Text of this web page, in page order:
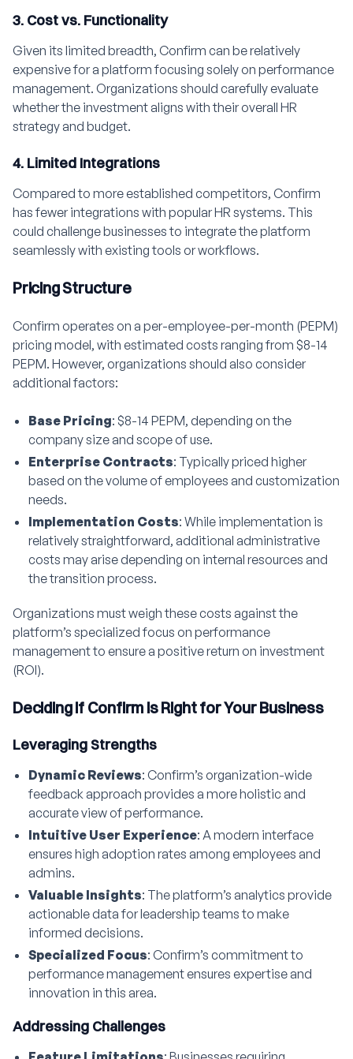
3. Cost vs. Functionality
Given its limited breadth, Confirm can be relatively
expensive for a platform focusing solely on performance
management. Organizations should carefully evaluate
whether the investment aligns with their overall HR
strategy and budget.
4. Limited Integrations
Compared to more established competitors, Confirm
has fewer integrations with popular HR systems. This
could challenge businesses to integrate the platform
seamlessly with existing tools or workflows.
Pricing Structure
Confirm operates on a per-employee-per-month (PEPM)
pricing model, with estimated costs ranging from $8-14
PEPM. However, organizations should also consider
additional factors:
Base Pricing: $8-14 PEPM, depending on the
company size and scope of use.
Enterprise Contracts: Typically priced higher
based on the volume of employees and customization
needs.
Implementation Costs: While implementation is
relatively straightforward, additional administrative
costs may arise depending on internal resources and
the transition process.
Organizations must weigh these costs against the
platform’s specialized focus on performance
management to ensure a positive return on investment
(ROI).
Deciding if Confirm is Right for Your Business
Leveraging Strengths
Dynamic Reviews: Confirm’s organization-wide
feedback approach provides a more holistic and
accurate view of performance.
Intuitive User Experience: A modern interface
ensures high adoption rates among employees and
admins.
Valuable Insights: The platform’s analytics provide
actionable data for leadership teams to make
informed decisions.
Specialized Focus: Confirm’s commitment to
performance management ensures expertise and
innovation in this area.
Addressing Challenges